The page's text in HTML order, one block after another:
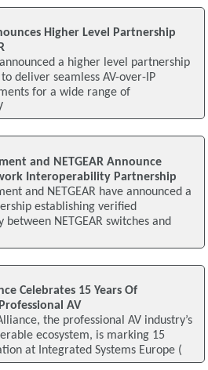
Higher Level Partnership
a higher level partnership
to deliver seamless AV-over-IP
for a wide range of
and NETGEAR Announce
Interoperability Partnership
and NETGEAR have announced a
establishing verified
NETGEAR switches and
Celebrates 15 Years Of
AV
the professional AV industry’s
ecosystem, is marking 15
at Integrated Systems Europe (